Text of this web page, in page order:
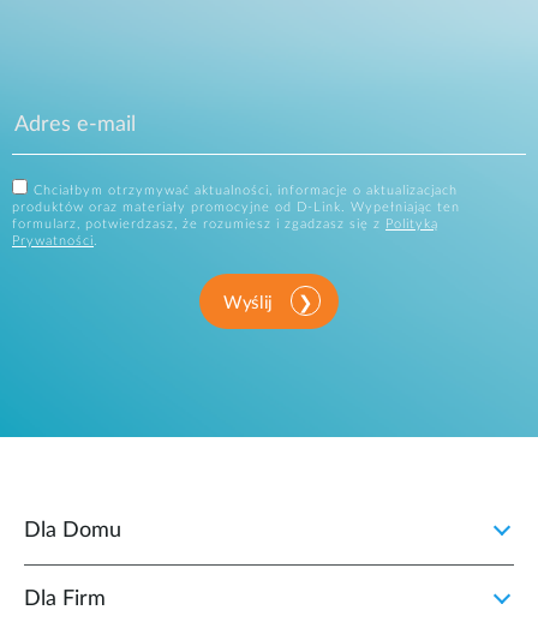
Chciałbym otrzymywać aktualności, informacje o aktualizacjach
produktów oraz materiały promocyjne od D-Link. Wypełniając ten
formularz, potwierdzasz, że rozumiesz i zgadzasz się z
Polityką
Prywatności.
Wyślij
Dla Domu
Dla Firm